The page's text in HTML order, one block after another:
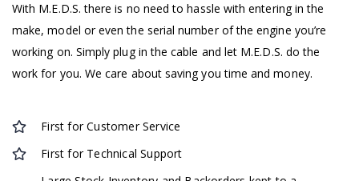
With M.E.D.S. there is no need to hassle with entering in the
make, model or even the serial number of the engine you’re
working on. Simply plug in the cable and let M.E.D.S. do the
work for you. We care about saving you time and money.
First for Customer Service
First for Technical Support